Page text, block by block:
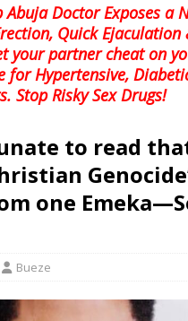
Abuja Doctor Exposes a
Quick Ejaculation
your partner cheat on
for Hypertensive,
Stop Risky Sex Drugs!
to read
one
Bueze